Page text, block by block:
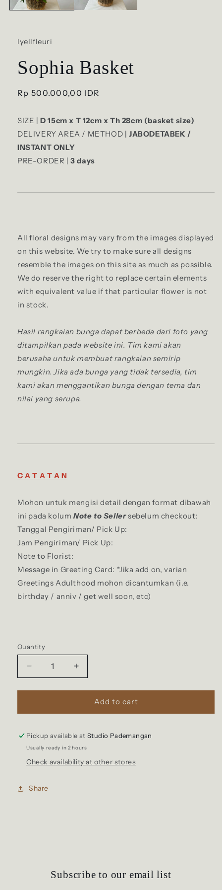
lyellfleuri
Sophia Basket
Regular
Rp 500.000,00 IDR
SIZE |D 15cm x T 12cm x Th 28cm (basket size)
DELIVERY AREA / METHOD | JABODETABEK /
INSTANT ONLY
PRE-ORDER |3 days
All floral designs may vary from the images displayed
on this website. We try to make sure all designs
resemble the images on this site as much as possible.
We do reserve the right to replace certain elements
with equivalent value if that particular flower is not
in stock.
Hasil rangkaian bunga dapat berbeda dari foto yang
ditampilkan pada website ini. Tim kami akan
berusaha untuk membuat rangkaian semirip
mungkin. Jika ada bunga yang tidak tersedia, tim
kami akan menggantikan bunga dengan tema dan
nilai yang serupa.
C A T A T A N
Mohon untuk mengisi detail dengan format dibawah
ini pada kolum Note to Sellersebelum checkout:
Tanggal Pengiriman/ Pick Up:
Jam Pengiriman/ Pick Up:
Note to Florist:
Message in Greeting Card: *Jika add on, varian
Greetings Adulthood mohon dicantumkan (i.e.
birthday / anniv / get well soon, etc)
Quantity
Decrease
quantity
for
Basket
Increase
quantity
for
Sophia
Basket
Add to cart
Pickup available atStudio Pademangan
Usually ready in 2 hours
Check availability at other stores
Share
Subscribe to our email list